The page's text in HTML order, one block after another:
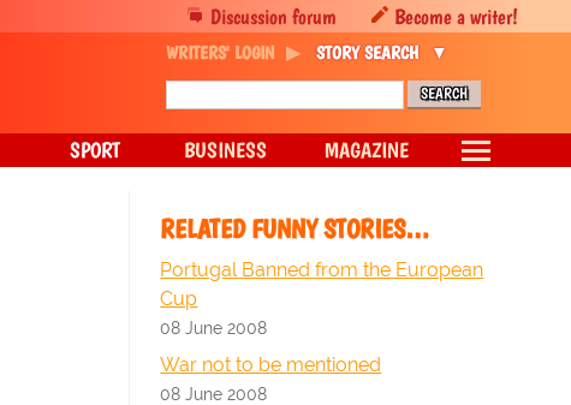
RELATED FUNNY STORIES…
Portugal Banned from the European
Cup
08 June 2008
War not to be mentioned
08 June 2008
Discussion forum Become a writer!
WRITERS' LOGIN STORY SEARCH
SPORT BUSINESS MAGAZINE